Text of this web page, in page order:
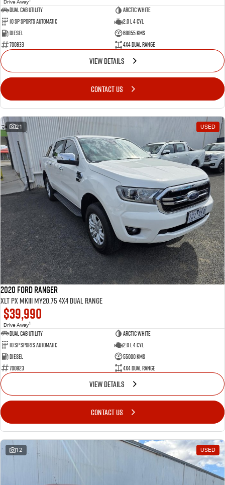
Drive Away
Dual Cab Utility
Arctic White
10 SP Sports Automatic
2.0 L 4 Cyl
Diesel
68855 Kms
700833
4X4 Dual Range
VIEW DETAILS
CONTACT US
21 USED
2020 Ford Ranger
XLT PX MkIII MY20.75 4X4 Dual Range
$39,990
Drive Away1
Dual Cab Utility
Arctic White
10 SP Sports Automatic
2.0 L 4 Cyl
Diesel
55000 Kms
700823
4X4 Dual Range
VIEW DETAILS
CONTACT US
12 USED